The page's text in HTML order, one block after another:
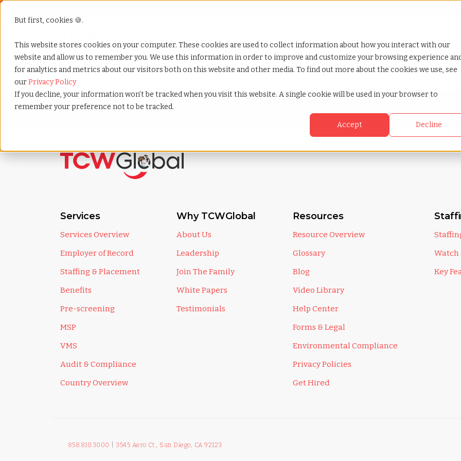
But first, cookies 🍪.
This website stores cookies on your computer. These cookies are used to collect information about how you interact with our
website and allow us to remember you. We use this information in order to improve and customize your browsing experience
for analytics and metrics about our visitors both on this website and other media. To find out more about the cookies we use, see
ourPrivacy Policy
If you decline, your information won’t be tracked when you visit this website. A single cookie will be used in your browser to
remember your preference not to be tracked.
Accept Decline
Show submenu for Services
Services Show submenu for Why TCWGlobal
Why TCWGlobal Show submenu for Resources
Resources Show submenu for
StaffingNation
Home»Hr assessment
Services
Services Overview
Employer of Record
Staffing & Placement
Benefits
Pre-screening
MSP
VMS
Audit & Compliance
Country Overview
Why TCWGlobal
About Us
Leadership
Join The Family
White Papers
Testimonials
Resources
Resource Overview
Glossary
Blog
Video Library
Help Center
Forms & Legal
Environmental Compliance
Privacy Policies
Get Hired
Watch
Key
858.810.3000 3545 Aero Ct., San Diego, CA 92123